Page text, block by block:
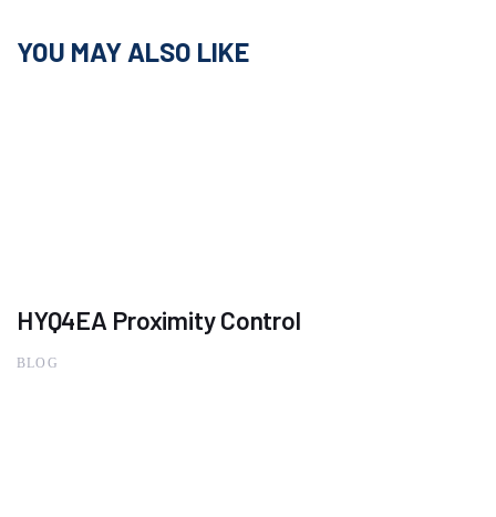
YOU MAY ALSO LIKE
HYQ4EA Proximity Control
BLOG